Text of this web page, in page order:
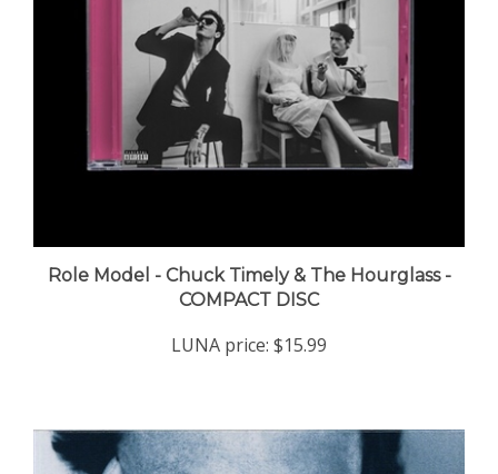
Role Model - Chuck Timely & The Hourglass -
COMPACT DISC